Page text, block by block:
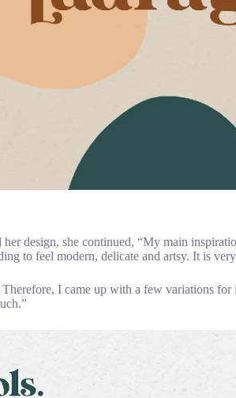
design, she continued, “My main
to feel modern, delicate and artsy. It is
I came up with a few variations